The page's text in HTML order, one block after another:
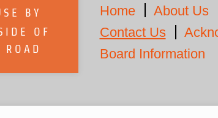
BY
OF
ROAD
Home About Us
Contact Us
Board Information